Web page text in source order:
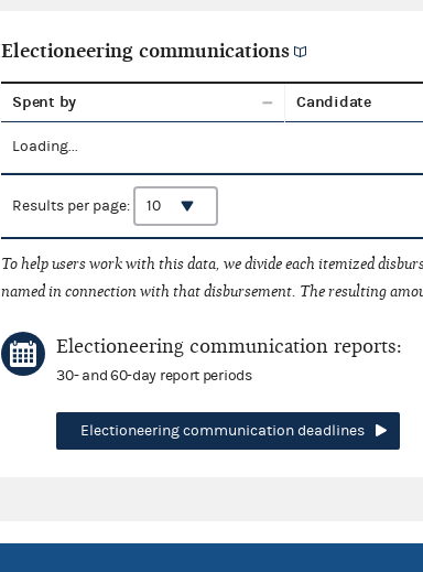
Electioneering communications
Spent by Candidate
Loading...
Results per page:
To help users work with this data, we divide each itemized
named in connection with that disbursement. The resulting
Electioneering communication reports:
30- and 60-day report periods
Electioneering communication deadlines